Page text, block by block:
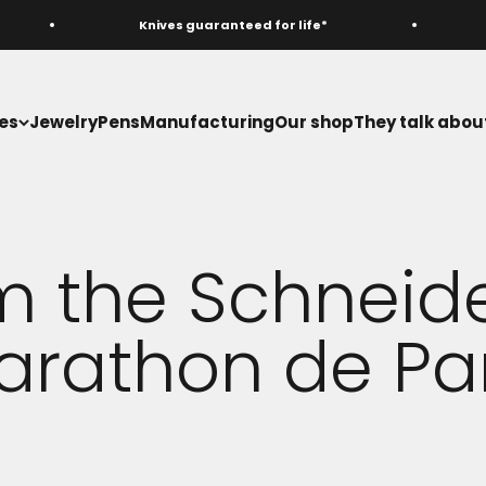
Knives guaranteed for life*
JewelryPensManufacturingOur shopThey talk